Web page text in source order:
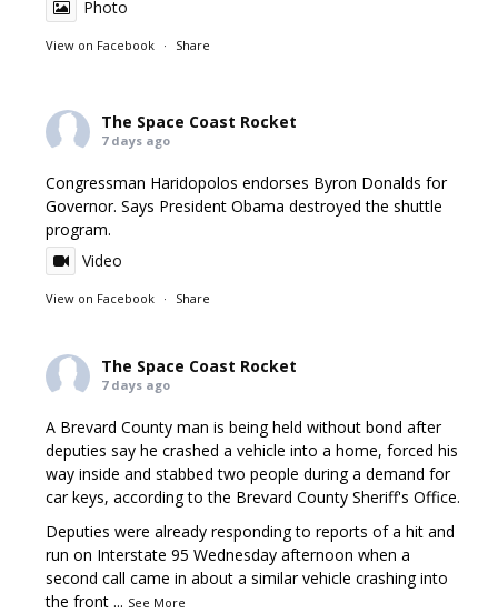
Photo
View on Facebook · Share
The Space Coast Rocket
7 days ago
Congressman Haridopolos endorses Byron Donalds for
Governor. Says President Obama destroyed the shuttle
program.
Video
View on Facebook · Share
The Space Coast Rocket
7 days ago
A Brevard County man is being held without bond after
deputies say he crashed a vehicle into a home, forced his
way inside and stabbed two people during a demand for
car keys, according to the Brevard County Sheriff's Office.
Deputies were already responding to reports of a hit and
run on Interstate 95 Wednesday afternoon when a
second call came in about a similar vehicle crashing into
the front ... See More